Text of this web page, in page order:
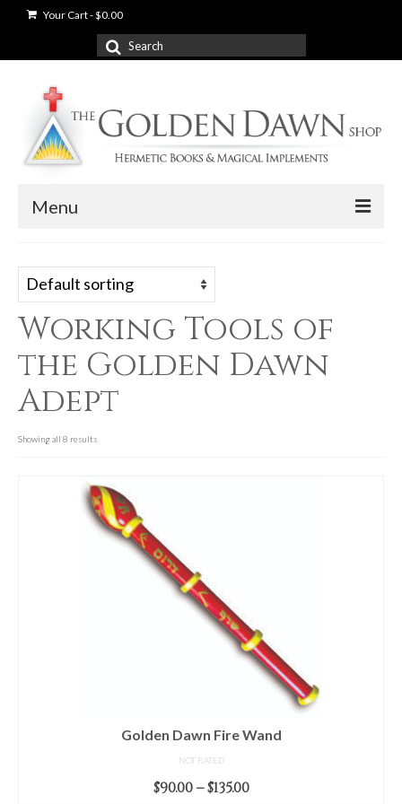
Your Cart-$0.00
Search
for:
Menu
Shop
Books
Used Books
For Beginners
Basic Working Tools of the Adept
Enochian Tablets
Outer Order Wands
Working Tools of
the Golden Dawn
Adept
Showing all 8 results
Golden Dawn Fire Wand
NOT RATED
$90.00 – $135.00Price